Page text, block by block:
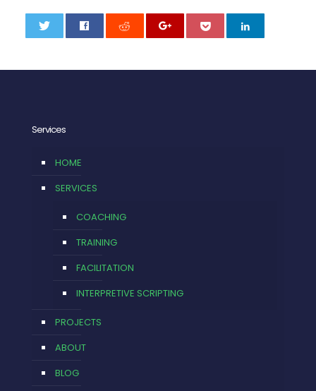
Services
HOME
SERVICES
COACHING
TRAINING
FACILITATION
INTERPRETIVE SCRIPTING
PROJECTS
ABOUT
BLOG